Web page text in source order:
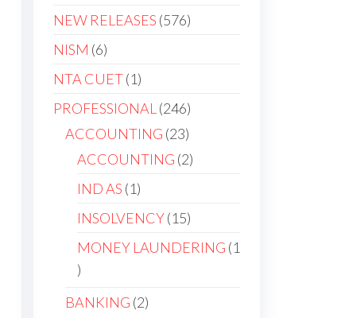
NEW RELEASES 576
NISM 6
NTA CUET 1
PROFESSIONAL
246
ACCOUNTING 23
ACCOUNTING 2
IND AS 1
INSOLVENCY 15
MONEY LAUNDERING 1
BANKING 2